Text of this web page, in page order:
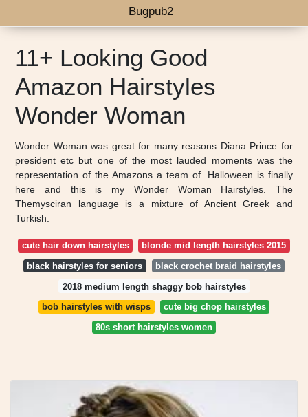
Bugpub2
11+ Looking Good
Amazon Hairstyles
Wonder Woman
Wonder Woman was great for many reasons Diana Prince for
president etc but one of the most lauded moments was the
representation of the Amazons a team of. Halloween is finally
here and this is my Wonder Woman Hairstyles. The
Themysciran language is a mixture of Ancient Greek and
Turkish.
cute hair down hairstyles
blonde mid length hairstyles 2015
black hairstyles for seniors
black crochet braid hairstyles
2018 medium length shaggy bob hairstyles
bob hairstyles with wisps
cute big chop hairstyles
80s short hairstyles women